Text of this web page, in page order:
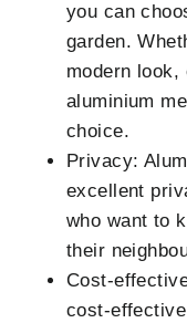
you can
garden.
modern
aluminium
choice.
Privacy:
excellent
who want to
their
Cost-
cost-